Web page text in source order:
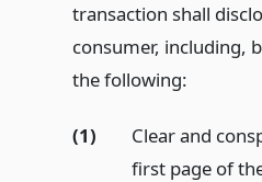
transaction shall
consumer, including,
the following:
(1)
Clear and
first page of